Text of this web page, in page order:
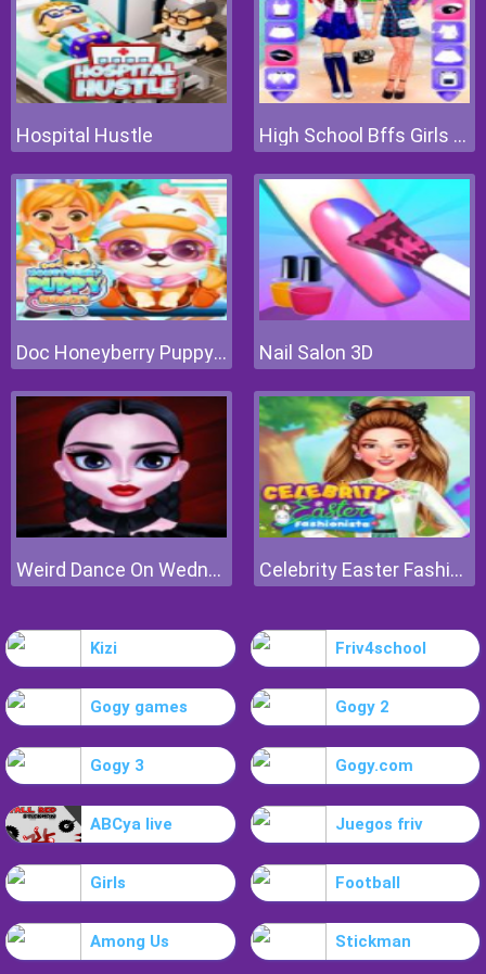
Hospital Hustle High School Bffs Girls Team
Doc Honeyberry Puppy Surgery Nail Salon 3D
Weird Dance On Wednesday Celebrity Easter Fashionista
Kizi Friv4school
Gogy games Gogy 2
Gogy 3 Gogy.com
ABCya live Juegos friv
Girls Football
Among Us Stickman